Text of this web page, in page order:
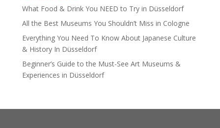
What Food & Drink You NEED to Try in Düsseldorf
All the Best Museums You Shouldn’t Miss in Cologne
Everything You Need To Know About Japanese Culture
& History In Düsseldorf
Beginner’s Guide to the Must-See Art Museums &
Experiences in Düsseldorf